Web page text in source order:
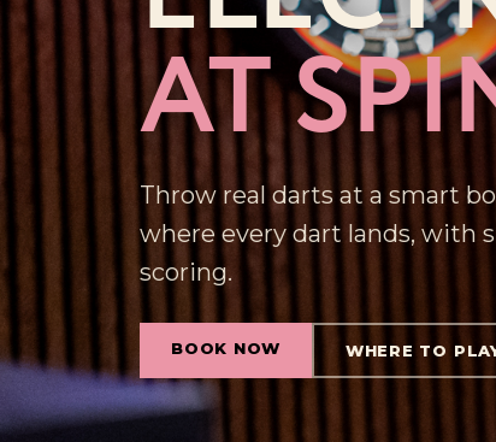
AT
Throw real darts at a smart
where every dart lands, with
scoring.
BOOK NOW WHERE TO